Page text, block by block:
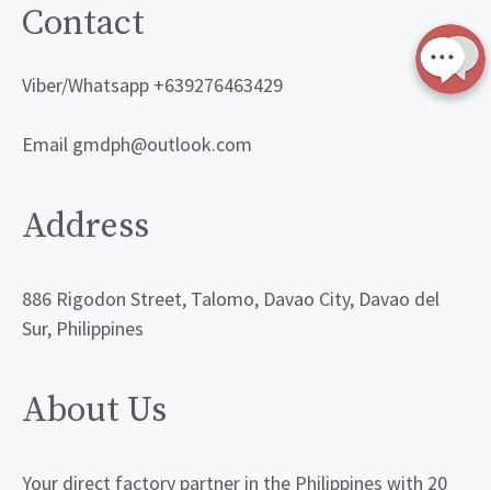
Contact
Viber/Whatsapp +639276463429
Email gmdph@outlook.com
Address
886 Rigodon Street, Talomo, Davao City, Davao del
Sur, Philippines
About Us
Your direct factory partner in the Philippines with 20